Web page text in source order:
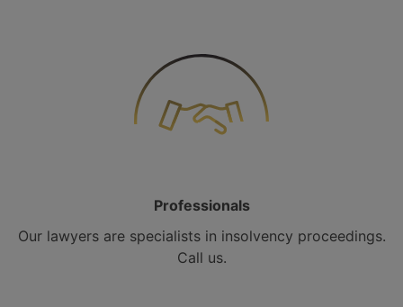
Professionals
Our lawyers are specialists in insolvency proceedings.
Call us.